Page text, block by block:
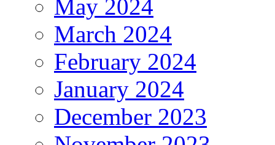
May 2024
March 2024
February 2024
January 2024
December 2023